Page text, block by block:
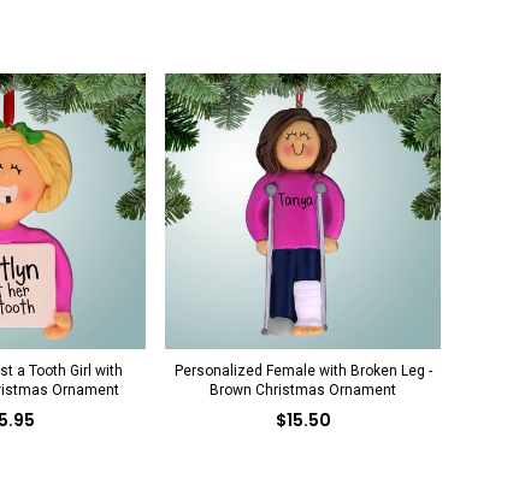
a Tooth Girl with
Ornament
Personalized Female with Broken Leg -
Brown Christmas Ornament
$15.50